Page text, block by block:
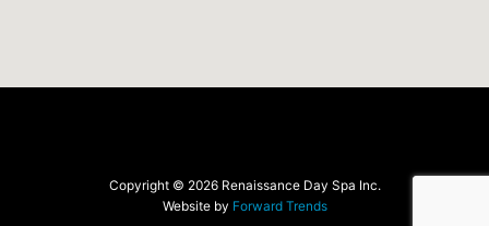
Copyright © 2026 Renaissance Day Spa Inc.
Website by Forward Trends